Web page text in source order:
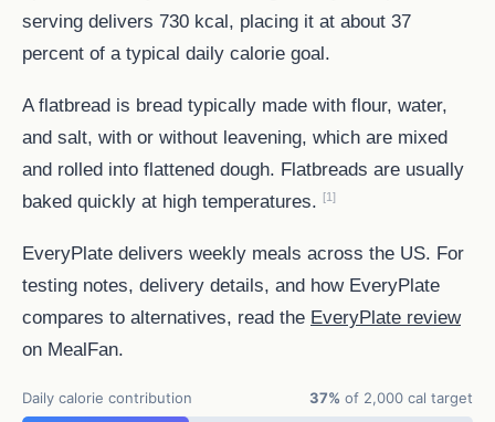
serving delivers 730 kcal, placing it at about 37
percent of a typical daily calorie goal.
A flatbread is bread typically made with flour, water,
and salt, with or without leavening, which are mixed
and rolled into flattened dough. Flatbreads are usually
baked quickly at high temperatures. [1]
EveryPlate delivers weekly meals across the US. For
testing notes, delivery details, and how EveryPlate
compares to alternatives, read the EveryPlate review
on MealFan.
Daily calorie contribution 37% of 2,000 cal target